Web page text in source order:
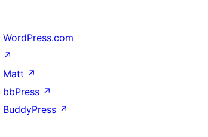
WordPress.com
↗
Matt ↗
bbPress ↗
BuddyPress ↗